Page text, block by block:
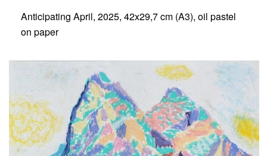
Anticipating April, 2025, 42x29,7 cm (A3), oil pastel
on paper